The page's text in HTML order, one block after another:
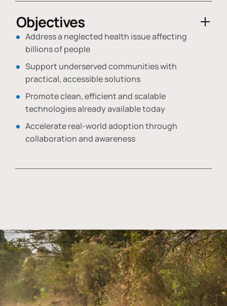
Objectives
Address a neglected health issue affecting
billions of people
Support underserved communities with
practical, accessible solutions
Promote clean, efficient and scalable
technologies already available today
Accelerate real-world adoption through
collaboration and awareness